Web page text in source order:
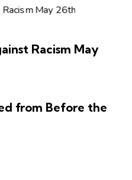
Racism May
from Before the